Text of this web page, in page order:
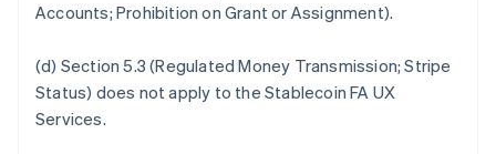
Accounts; Prohibition on Grant or Assignment).
(d) Section 5.3 (Regulated Money Transmission; Stripe
Status) does not apply to the Stablecoin FA UX
Services.